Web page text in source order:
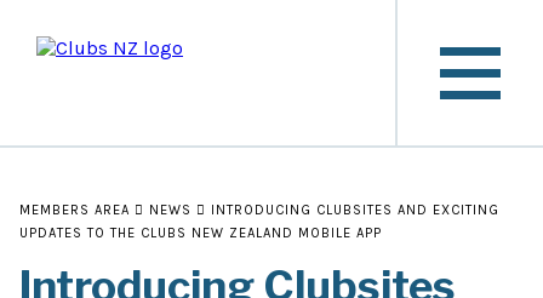
MEMBERS AREA NEWS
INTRODUCING CLUBSITES AND EXCITING
UPDATES TO THE CLUBS NEW ZEALAND MOBILE APP
Introducing Clubsites